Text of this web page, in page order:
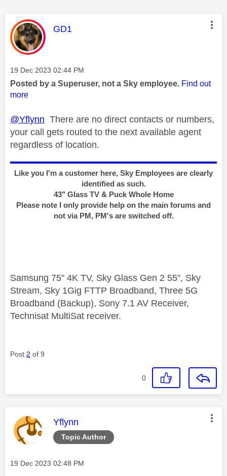
This message was authored by:
GD1
Message posted on
‎19 Dec 2023 02:44 PM
Posted by a Superuser, not a Sky employee. Find out
more
@Yflynn There are no direct contacts or numbers,
your call gets routed to the next available agent
regardless of location.
Like you I'm a customer here, Sky Employees are clearly
identified as such.
43" Glass TV & Puck Whole Home
Please note I only provide help on the main forums and
not via PM, PM's are switched off.
Samsung 75" 4K TV, Sky Glass Gen 2 55", Sky
Stream, Sky 1Gig FTTP Broadband, Three 5G
Broadband (Backup), Sony 7.1 AV Receiver,
Technisat MultiSat receiver.
Post 2 of 9
0
Topic Author
This message was authored by:
Yflynn
Message posted on
‎19 Dec 2023 02:48 PM